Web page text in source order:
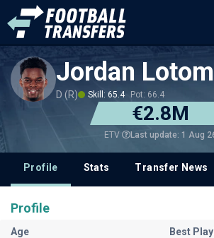
Jordan
D (R) Skill: 65.4 Pot: 66.4
€2.8M
ETV Last update: 1 Aug
Profile Stats Transfer News
Profile
Age
Best